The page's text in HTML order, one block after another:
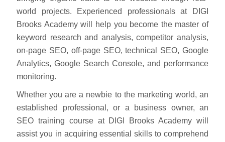
world projects. Experienced professionals at DIGI
Brooks Academy will help you become the master of
keyword research and analysis, competitor analysis,
on-page SEO, off-page SEO, technical SEO, Google
Analytics, Google Search Console, and performance
monitoring.
Whether you are a newbie to the marketing world, an
established professional, or a business owner, an
SEO training course at DIGI Brooks Academy will
assist you in acquiring essential skills to comprehend